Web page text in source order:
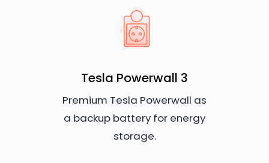
Tesla Powerwall 3
Premium Tesla Powerwall as
a backup battery for energy
storage.